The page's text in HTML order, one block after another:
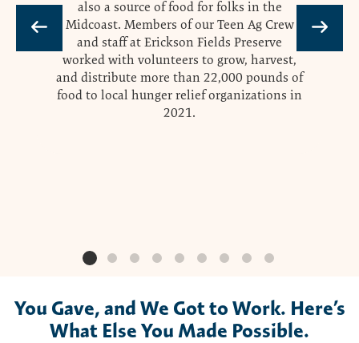
also a source of food for folks in the
Midcoast. Members of our Teen Ag Crew
and staff at Erickson Fields Preserve
worked with volunteers to grow, harvest,
and distribute more than 22,000 pounds of
food to local hunger relief organizations in
2021.
You Gave, and We Got to Work. Here’s
What Else You Made Possible.